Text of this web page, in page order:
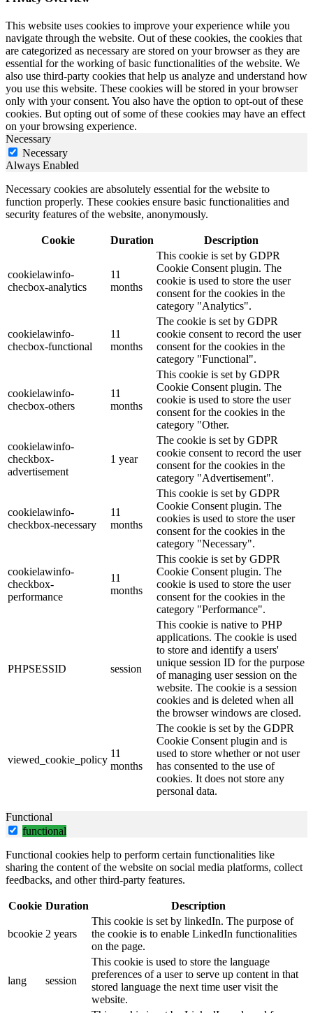
This website uses cookies to improve your experience while you
navigate through the website. Out of these cookies, the cookies that
are categorized as necessary are stored on your browser as they are
essential for the working of basic functionalities of the website. We
also use third-party cookies that help us analyze and understand how
you use this website. These cookies will be stored in your browser
only with your consent. You also have the option to opt-out of these
cookies. But opting out of some of these cookies may have an effect
on your browsing experience.
Necessary
Necessary
Always Enabled
Necessary cookies are absolutely essential for the website to
function properly. These cookies ensure basic functionalities and
security features of the website, anonymously.
Cookie Duration Description
cookielawinfo-
checbox-analytics
11
months
This cookie is set by GDPR
Cookie Consent plugin. The
cookie is used to store the user
consent for the cookies in the
category "Analytics".
cookielawinfo-
checbox-functional
11
months
The cookie is set by GDPR
cookie consent to record the user
consent for the cookies in the
category "Functional".
cookielawinfo-
checbox-others
11
months
This cookie is set by GDPR
Cookie Consent plugin. The
cookie is used to store the user
consent for the cookies in the
category "Other.
cookielawinfo-
checkbox-
advertisement
1 year
The cookie is set by GDPR
cookie consent to record the user
consent for the cookies in the
category "Advertisement".
cookielawinfo-
checkbox-necessary
11
months
This cookie is set by GDPR
Cookie Consent plugin. The
cookies is used to store the user
consent for the cookies in the
category "Necessary".
cookielawinfo-
checkbox-
performance
11
months
This cookie is set by GDPR
Cookie Consent plugin. The
cookie is used to store the user
consent for the cookies in the
category "Performance".
PHPSESSID session
This cookie is native to PHP
applications. The cookie is used
to store and identify a users'
unique session ID for the purpose
of managing user session on the
website. The cookie is a session
cookies and is deleted when all
the browser windows are closed.
viewed_cookie_policy
11
months
The cookie is set by the GDPR
Cookie Consent plugin and is
used to store whether or not user
has consented to the use of
cookies. It does not store any
personal data.
Functional
functional
Functional cookies help to perform certain functionalities like
sharing the content of the website on social media platforms, collect
feedbacks, and other third-party features.
Cookie Duration Description
bcookie 2 years
This cookie is set by linkedIn. The purpose of
the cookie is to enable LinkedIn functionalities
on the page.
lang session
This cookie is used to store the language
preferences of a user to serve up content in that
stored language the next time user visit the
website.